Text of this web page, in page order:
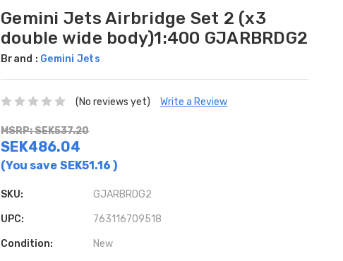
Gemini Jets Airbridge Set 2 (x3
double wide body)1:400 GJARBRDG2
Brand : Gemini Jets
(No reviews yet) Write a Review
MSRP: SEK537.20
SEK486.04
(You save SEK51.16)
SKU: GJARBRDG2
UPC: 763116709518
Condition: New